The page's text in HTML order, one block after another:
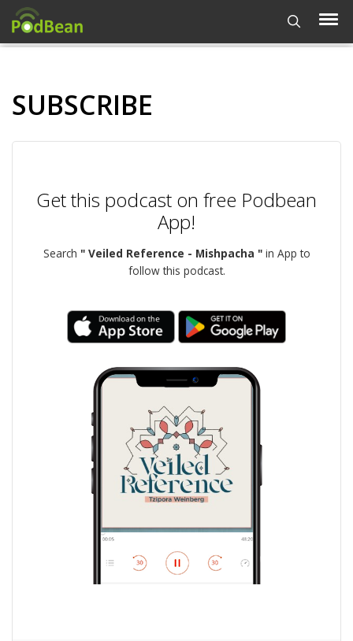
SUBSCRIBE
Get this podcast on free Podbean
App!
Search " Veiled Reference - Mishpacha "in App to
follow this podcast.